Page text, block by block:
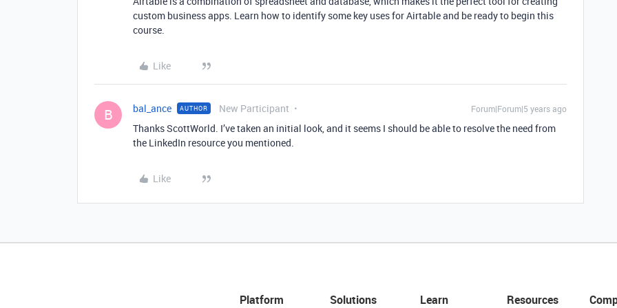
custom business apps. Learn how to identify some key uses for Airtable and be ready to begin this
course.
Like
B bal_ance AUTHOR New Participant Forum|Forum|5 years ago
Thanks ScottWorld. I’ve taken an initial look, and it seems I should be able to resolve the need from
the LinkedIn resource you mentioned.
Like
Platform Solutions Learn Resources